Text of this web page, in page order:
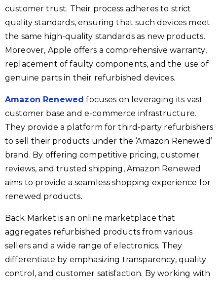
customer trust. Their process adheres to strict
quality standards, ensuring that such devices meet
the same high-quality standards as new products.
Moreover, Apple offers a comprehensive warranty,
replacement of faulty components, and the use of
genuine parts in their refurbished devices.
Amazon Renewed focuses on leveraging its vast
customer base and e-commerce infrastructure.
They provide a platform for third-party refurbishers
to sell their products under the ‘Amazon Renewed’
brand. By offering competitive pricing, customer
reviews, and trusted shipping, Amazon Renewed
aims to provide a seamless shopping experience for
renewed products.
Back Market is an online marketplace that
aggregates refurbished products from various
sellers and a wide range of electronics. They
differentiate by emphasizing transparency, quality
control, and customer satisfaction. By working with